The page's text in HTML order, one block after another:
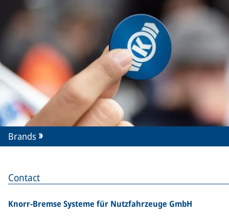
Contact
Knorr-Bremse Systeme für Nutzfahrzeuge GmbH
Brands